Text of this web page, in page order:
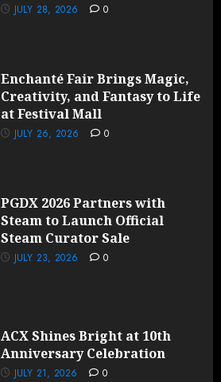
JULY 28, 2026 0
Enchanté Fair Brings Magic,
Creativity, and Fantasy to Life
at Festival Mall
JULY 26, 2026 0
PGDX 2026 Partners with
Steam to Launch Official
Steam Curator Sale
JULY 23, 2026 0
ACX Shines Bright at 10th
Anniversary Celebration
JULY 21, 2026 0